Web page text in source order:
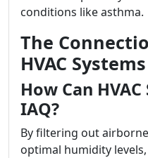
conditions like asthma.
The
HVAC
How Can
IAQ?
By filtering out
optimal humidity